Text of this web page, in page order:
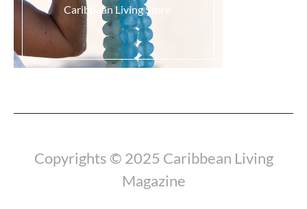
Caribbean Living Store.
Copyrights © 2025 Caribbean Living
Magazine